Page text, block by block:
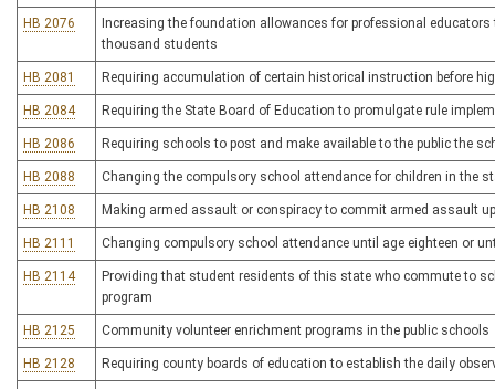
HB 2076
Increasing the foundation allowances for professional
thousand students
HB 2081 Requiring accumulation of certain historical instruction before
HB 2084 Requiring the State Board of Education to promulgate rule
HB 2086 Requiring schools to post and make available to the public the
HB 2088 Changing the compulsory school attendance for children in the
HB 2108 Making armed assault or conspiracy to commit armed assault
HB 2111 Changing compulsory school attendance until age eighteen or
HB 2114
Providing that student residents of this state who commute to
program
HB 2125 Community volunteer enrichment programs in the public schools
HB 2128 Requiring county boards of education to establish the daily